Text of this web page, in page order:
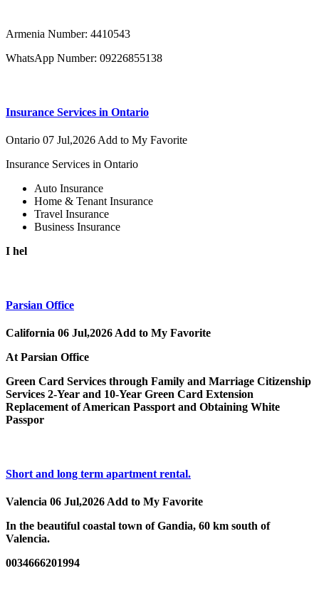
Armenia Number: 4410543
WhatsApp Number: 09226855138
Insurance Services in Ontario
Ontario 07 Jul,2026 Add to My Favorite
Insurance Services in Ontario
Auto Insurance
Home & Tenant Insurance
Travel Insurance
Business Insurance
I hel
Parsian Office
California 06 Jul,2026 Add to My Favorite
At Parsian Office
Green Card Services through Family and Marriage Citizenship
Services 2-Year and 10-Year Green Card Extension
Replacement of American Passport and Obtaining White
Passpor
Short and long term apartment rental.
Valencia 06 Jul,2026Add to My Favorite
In the beautiful coastal town of Gandia, 60 km south of
Valencia.
0034666201994